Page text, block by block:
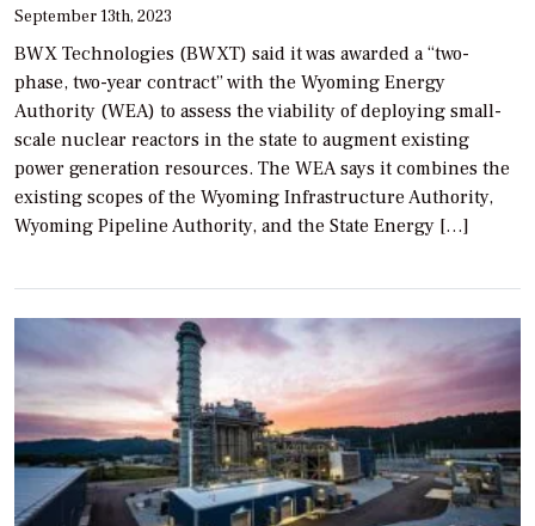
September 13th, 2023
BWX Technologies (BWXT) said it was awarded a “two-
phase, two-year contract” with the Wyoming Energy
Authority (WEA) to assess the viability of deploying small-
scale nuclear reactors in the state to augment existing
power generation resources. The WEA says it combines the
existing scopes of the Wyoming Infrastructure Authority,
Wyoming Pipeline Authority, and the State Energy […]